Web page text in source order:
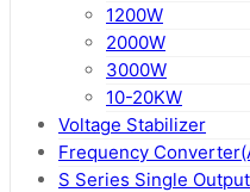
1200W
2000W
3000W
10-20KW
Voltage Stabilizer
Frequency
S Series Single